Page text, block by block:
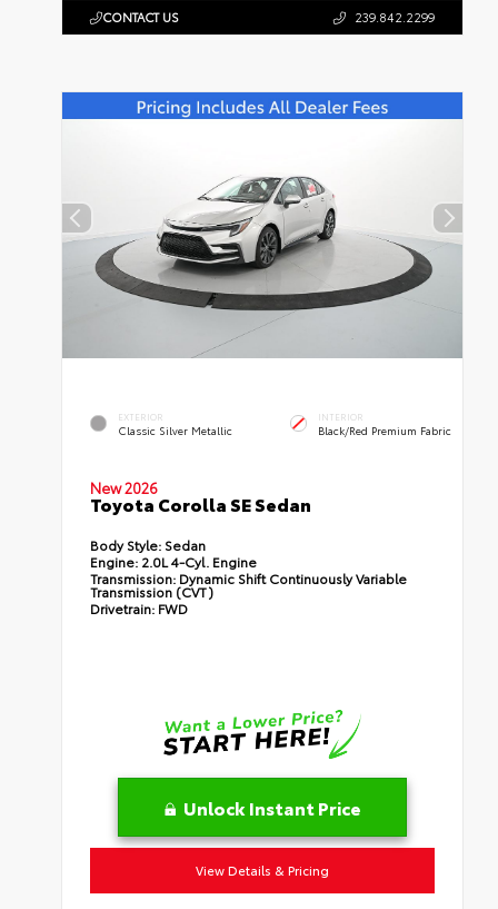
CONTACT US 239.842.2299
EXTERIOR
Classic Silver Metallic
INTERIOR
Black/Red Premium Fabric
New 2026
Toyota Corolla SE Sedan
Body Style: Sedan
Engine: 2.0L 4-Cyl. Engine
Transmission: Dynamic Shift Continuously Variable
Transmission (CVT)
Drivetrain: FWD
Unlock Instant Price
View Details & Pricing